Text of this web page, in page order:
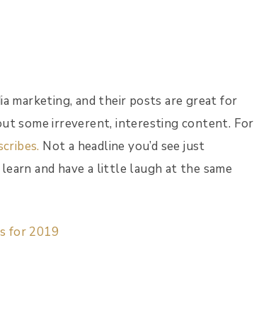
marketing, and their posts are great for
some irreverent, interesting content. For
Not a headline you’d see just
and have a little laugh at the same
for 2019